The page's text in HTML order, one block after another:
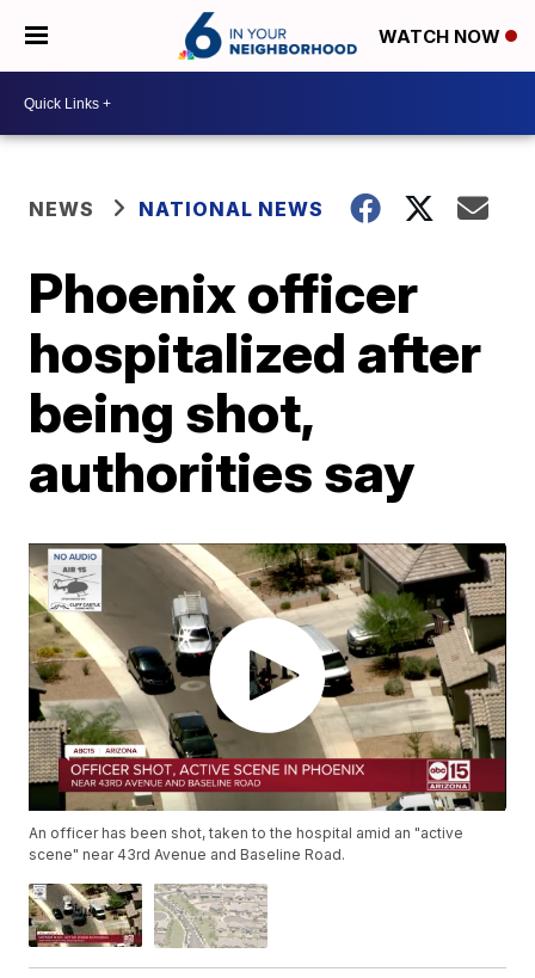
WATCH NOW
NEWS NATIONAL NEWS
Phoenix officer
hospitalized after
being shot,
authorities say
An officer has been shot, taken to the hospital amid an "active
scene" near 43rd Avenue and Baseline Road.